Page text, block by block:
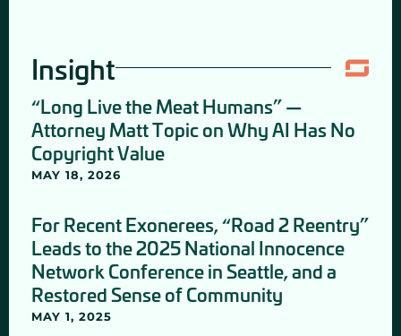
Insight
“Long Live the Meat Humans” —
Attorney Matt Topic on Why AI Has No
Copyright Value
MAY 18, 2026
For Recent Exonerees, “Road 2 Reentry”
Leads to the 2025 National Innocence
Network Conference in Seattle, and a
Restored Sense of Community
MAY 1, 2025